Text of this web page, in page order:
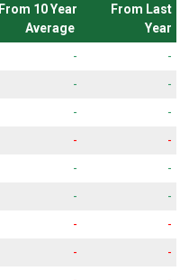
From 10 Year
Average
From Last
Year
-
-
-
-
-
-
-
-
-
-
-
-
-
-
-
-